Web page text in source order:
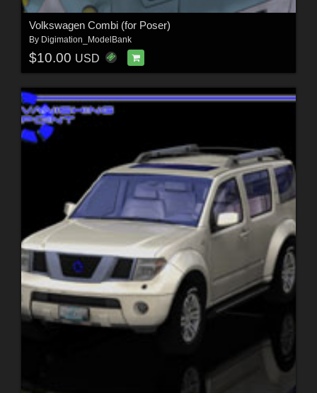
Volkswagen Combi (for Poser)
By Digimation_ModelBank
$10.00 USD